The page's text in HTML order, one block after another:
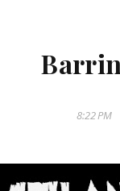
8:22 PM